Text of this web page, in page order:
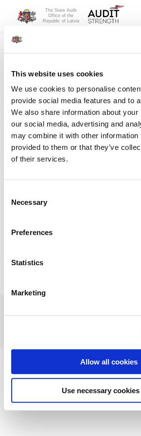
This website uses cookies
We use cookies to personalise
provide social media features and to
We also share information about
our social media, advertising and
may combine it with other information
provided to them or that they’ve
of their services.
Selection
Necessary
Preferences
Statistics
Marketing
Allow all cookies
Use necessary
The State Audit
Office of the
Republic of Latvia
International cooperation concept
Governance structures of
Auditing international organizations
International working groups
International